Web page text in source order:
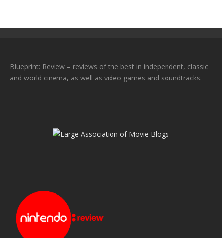
Blueprint: Review – reviews of the best in independent, classic
and world cinema, as well as video games and soundtracks.